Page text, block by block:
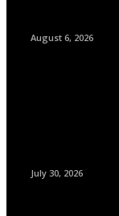
August 6, 2026
July 30, 2026